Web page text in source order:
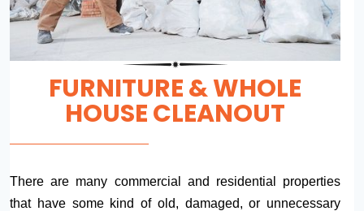
FURNITURE & WHOLE
HOUSE CLEANOUT
There are many commercial and residential properties
that have some kind of old, damaged, or unnecessary